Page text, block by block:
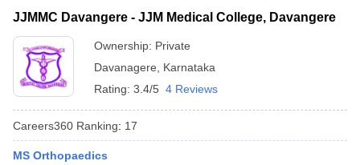
JJMMC Davangere - JJM Medical College, Davangere
Ownership: Private
Davanagere
Karnataka
Rating: 3.4/5 4 Reviews
Careers360 Ranking: 17
MS Orthopaedics